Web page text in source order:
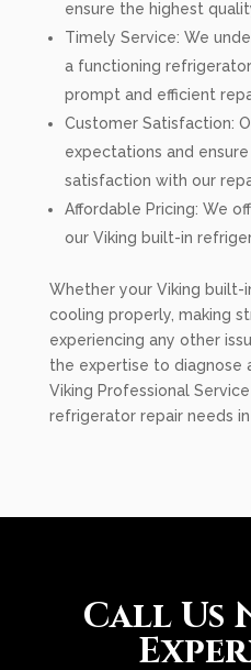
ensure the highest
Timely Service: We
a functioning
prompt and efficient
Customer Satisfaction:
expectations and
satisfaction with our
Affordable Pricing: We
our Viking built-in
Whether your Viking built-
cooling properly, making
experiencing any other
the expertise to diagnose
Viking Professional
refrigerator repair needs in
Call Us